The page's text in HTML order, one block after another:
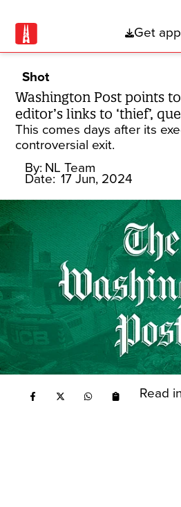
Get app
Shot
Washington Post points
editor’s links to ‘thief’,
This comes days after its
controversial exit.
By: NL Team
Date: 17 Jun, 2024
Read